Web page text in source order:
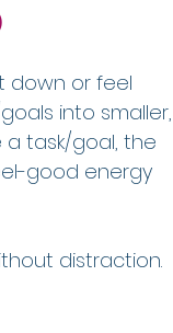
down or feel
into smaller,
task/goal, the
good energy
distraction.